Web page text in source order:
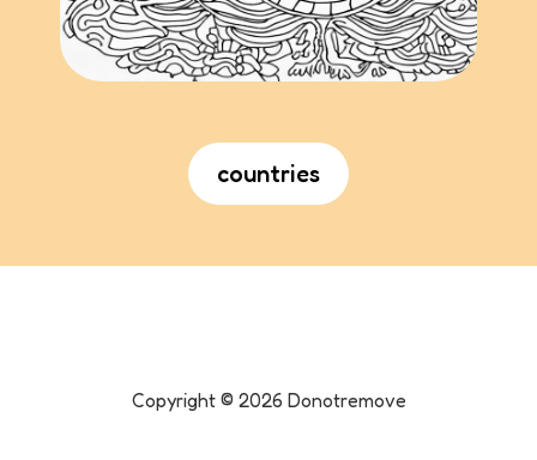
countries
Copyright © 2026 Donotremove